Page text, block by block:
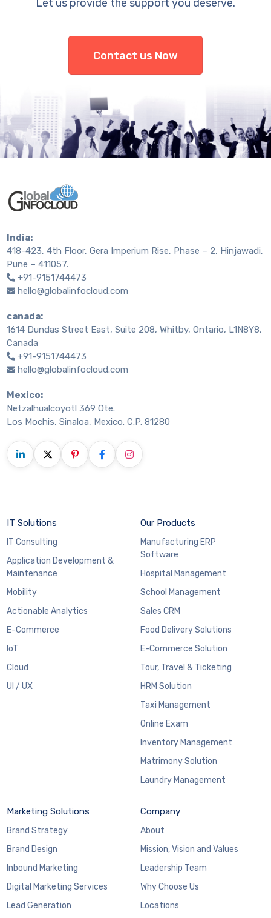
Let us provide the support you deserve.
Contact us Now
India:
418-423, 4th Floor, Gera Imperium Rise, Phase – 2, Hinjawadi,
Pune – 411057.
+91-9151744473
hello@globalinfocloud.com
canada:
1614 Dundas Street East, Suite 208, Whitby, Ontario, L1N8Y8,
Canada
+91-9151744473
hello@globalinfocloud.com
Mexico:
Netzalhualcoyotl 369 Ote.
Los Mochis, Sinaloa, Mexico. C.P. 81280
IT Solutions
IT Consulting
Application Development &
Maintenance
Mobility
Actionable Analytics
E-Commerce
IoT
Cloud
UI / UX
Our Products
Manufacturing ERP
Software
Hospital Management
School Management
Sales CRM
Food Delivery Solutions
E-Commerce Solution
Tour, Travel & Ticketing
HRM Solution
Taxi Management
Online Exam
Inventory Management
Matrimony Solution
Laundry Management
Marketing Solutions
Brand Strategy
Brand Design
Inbound Marketing
Digital Marketing Services
Lead Generation
Company
About
Mission, Vision and Values
Leadership Team
Why Choose Us
Locations